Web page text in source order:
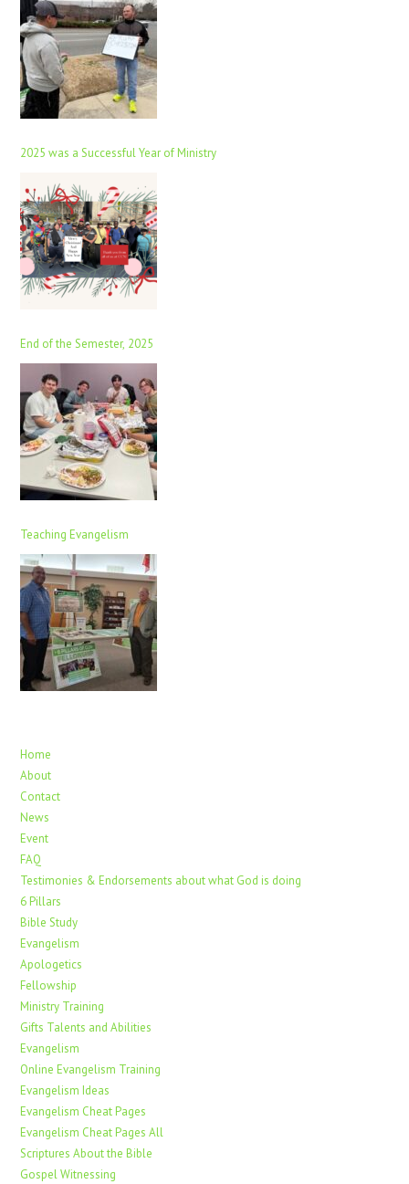
2025 was a Successful Year of Ministry
End of the Semester, 2025
Teaching Evangelism
Home
About
Contact
News
Event
FAQ
Testimonies & Endorsements about what God is doing
6 Pillars
Bible Study
Evangelism
Apologetics
Fellowship
Ministry Training
Gifts Talents and Abilities
Evangelism
Online Evangelism Training
Evangelism Ideas
Evangelism Cheat Pages
Evangelism Cheat Pages All
Scriptures About the Bible
Gospel Witnessing